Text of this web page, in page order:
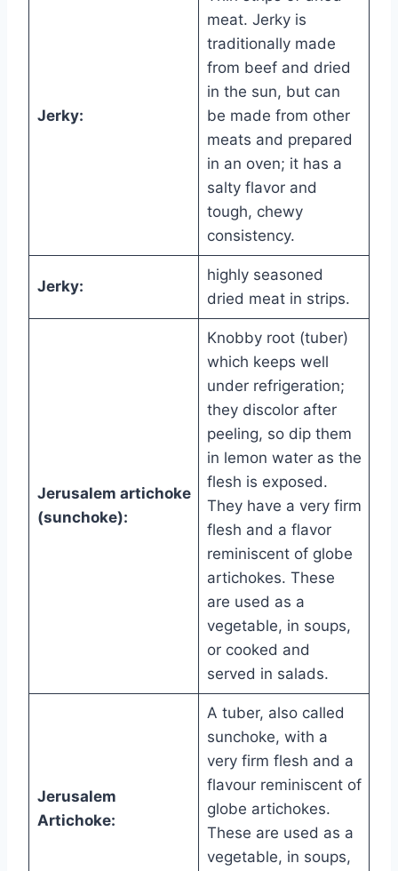
Jerky:
meat. Jerky is
traditionally made
from beef and dried
in the sun, but can
be made from other
meats and prepared
in an oven; it has a
salty flavor and
tough, chewy
consistency.
Jerky:
highly seasoned
dried meat in strips.
Jerusalem artichoke
(sunchoke):
Knobby root (tuber)
which keeps well
under refrigeration;
they discolor after
peeling, so dip them
in lemon water as the
flesh is exposed.
They have a very firm
flesh and a flavor
reminiscent of globe
artichokes. These
are used as a
vegetable, in soups,
or cooked and
served in salads.
Jerusalem
Artichoke:
A tuber, also called
sunchoke, with a
very firm flesh and a
flavour reminiscent of
globe artichokes.
These are used as a
vegetable, in soups,